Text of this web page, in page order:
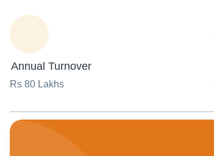
Annual Turnover
Rs 80 Lakhs